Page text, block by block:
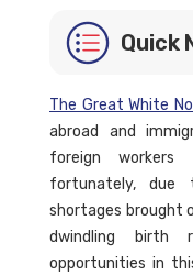
Quick
The Great White
abroad and
foreign
fortunately, due
shortages brought
dwindling birth
opportunities in